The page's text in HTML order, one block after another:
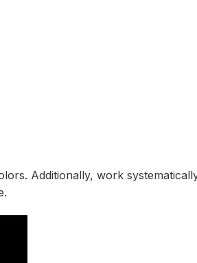
Additionally, work